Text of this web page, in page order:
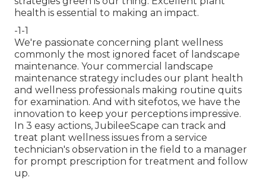
health is essential to making an impact.
-1-1
We're passionate concerning plant wellness
commonly the most ignored facet of landscape
maintenance. Your commercial landscape
maintenance strategy includes our plant health
and wellness professionals making routine quits
for examination. And with sitefotos, we have the
innovation to keep your perceptions impressive.
In 3 easy actions, JubileeScape can track and
treat plant wellness issues from a service
technician's observation in the field to a manager
for prompt prescription for treatment and follow
up.